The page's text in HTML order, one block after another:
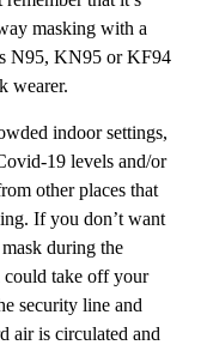
masking with a
N95, KN95 or KF94
wearer.
indoor settings,
19 levels and/or
other places that
If you don’t want
during the
take off your
security line and
air is circulated and